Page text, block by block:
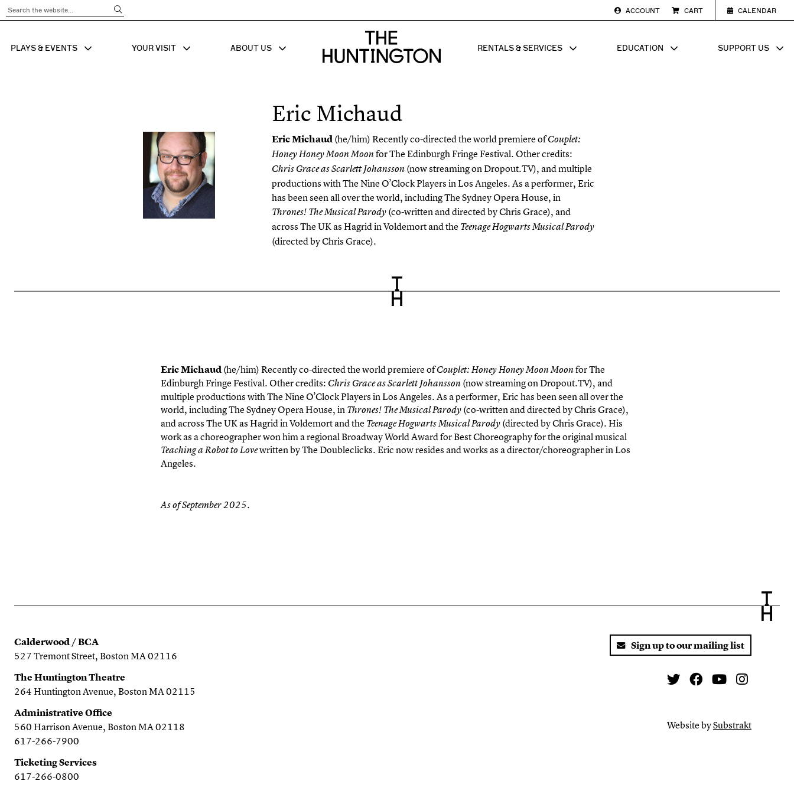
Submit Search
ACCOUNT CART CALENDAR
SHOW SUB MENU FOR
PLAYS & EVENTS SHOW SUB MENU FOR
YOUR VISIT SHOW SUB MENU FOR
ABOUT US
The huntington homepage
SHOW SUB MENU FOR
RENTALS & SERVICES SHOW SUB MENU FOR
EDUCATION SHOW
SUPPORT US
Eric Michaud
Eric Michaud(he/him)Recently co-directed the world premiere ofCouplet:
Honey Honey Moon Moonfor The Edinburgh Fringe Festival. Other credits:
Chris Grace as Scarlett Johansson(now streaming on Dropout.TV), and multiple
productions with The Nine O’Clock Players in Los Angeles. As a performer, Eric
has been seen all over the world, including The Sydney Opera House, in
Thrones! The Musical Parody(co-written and directed by Chris Grace), and
across The UK as Hagrid in Voldemort and theTeenage Hogwarts Musical Parody
(directed by Chris Grace).
Eric Michaud(he/him)Recently co-directed the world premiere ofCouplet: Honey Honey Moon Moonfor The
Edinburgh Fringe Festival. Other credits: Chris Grace as Scarlett Johansson (now streaming on Dropout.TV), and
multiple productions with The Nine O’Clock Players in Los Angeles. As a performer, Eric has been seen all over the
world, including The Sydney Opera House, in Thrones! The Musical Parody (co-written and directed by Chris Grace),
and across The UK as Hagrid in Voldemort and the Teenage Hogwarts Musical Parody (directed by Chris Grace). His
work as a choreographer won him a regional Broadway World Award for Best Choreography for the original musical
Teaching a Robot to Lovewritten by The Doubleclicks. Eric now resides and works as a director/choreographer in Los
Angeles.
As of September 2025.
Calderwood / BCA
527 Tremont Street, Boston MA 02116
The Huntington Theatre
264 Huntington Avenue, Boston MA 02115
Administrative Office
560 Harrison Avenue, Boston MA 02118
617-266-7900
Ticketing Services
617-266-0800
Sign up to our mailing list
TwitterFacebookYou Tube
Website bySubstrakt